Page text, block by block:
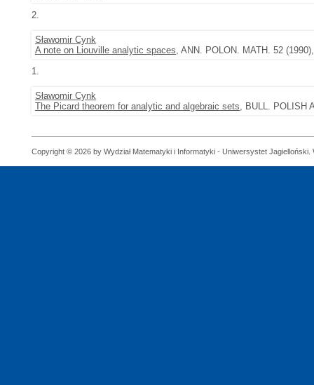
2.
Sławomir Cynk
A note on Liouville analytic spaces, ANN. POLON. MATH. 52
1.
Sławomir Cynk
The Picard theorem for analytic and algebraic sets, BULL. POLISH
Copyright © 2026 by Wydział Matematyki i Informatyki - Uniwersystet